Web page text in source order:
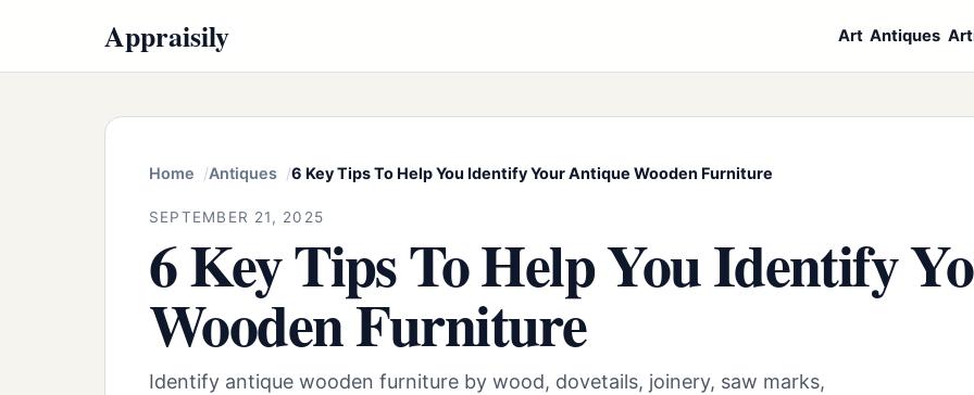
Appraisily Art Antiques
Home Antiques 6 Key Tips To Help You Identify Your Antique Wooden Furniture
SEPTEMBER 21, 2025
6 Key Tips To Help You Identify
Wooden Furniture
Identify antique wooden furniture by wood, dovetails, joinery, saw marks,